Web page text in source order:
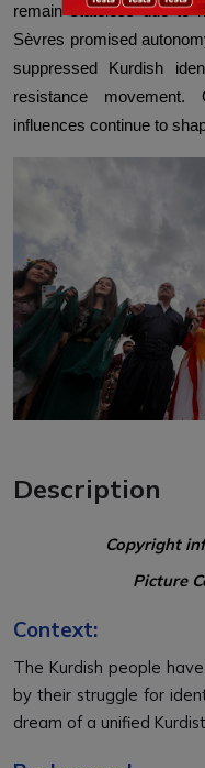
remain stateless due to
Sèvres promised
suppressed Kurdish
resistance movement.
influences continue to
Description
Copyright
Picture
Context:
The Kurdish people
by their struggle for
dream of a unified